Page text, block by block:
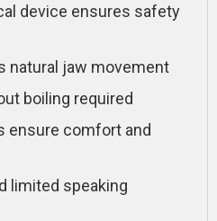
device ensures safety
natural jaw movement
boiling required
ensure comfort and
limited speaking